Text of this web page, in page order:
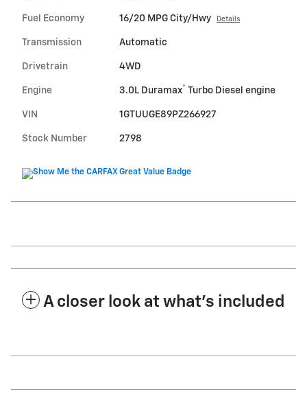
Fuel Economy 16/20 MPG City/Hwy Details
Transmission Automatic
Drivetrain 4WD
Engine 3.0L Duramax® Turbo Diesel engine
VIN 1GTUUGE89PZ266927
Stock Number 2798
A closer look at what’s included